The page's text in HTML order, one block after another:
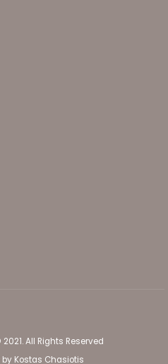
2021. All Rights Reserved
by Kostas Chasiotis